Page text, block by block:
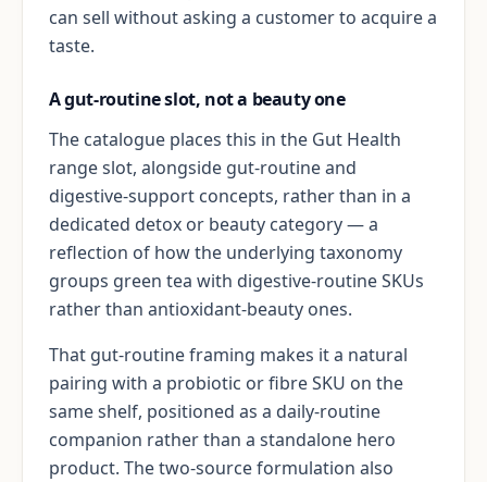
can sell without asking a customer to acquire a
taste.
A gut-routine slot, not a beauty one
The catalogue places this in the Gut Health
range slot, alongside gut-routine and
digestive-support concepts, rather than in a
dedicated detox or beauty category — a
reflection of how the underlying taxonomy
groups green tea with digestive-routine SKUs
rather than antioxidant-beauty ones.
That gut-routine framing makes it a natural
pairing with a probiotic or fibre SKU on the
same shelf, positioned as a daily-routine
companion rather than a standalone hero
product. The two-source formulation also